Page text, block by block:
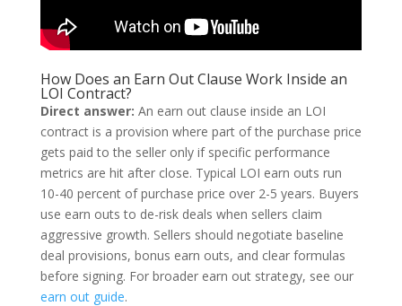
How Does an Earn Out Clause Work Inside an
LOI Contract?
Direct answer: An earn out clause inside an LOI
contract is a provision where part of the purchase price
gets paid to the seller only if specific performance
metrics are hit after close. Typical LOI earn outs run
10-40 percent of purchase price over 2-5 years. Buyers
use earn outs to de-risk deals when sellers claim
aggressive growth. Sellers should negotiate baseline
deal provisions, bonus earn outs, and clear formulas
before signing. For broader earn out strategy, see our
earn out guide.